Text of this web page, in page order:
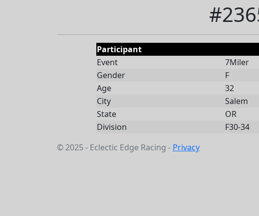
Participant
Event
7Miler
Gender
F
Age
32
City
Salem
State
OR
Division
F30-34
© 2025 - Eclectic Edge Racing - Privacy